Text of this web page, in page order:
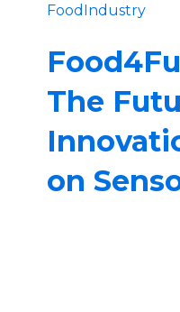
FoodIndustry
The
on